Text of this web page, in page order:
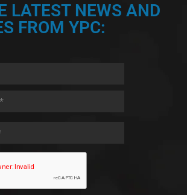
LATEST NEWS AND
FROM YPC: